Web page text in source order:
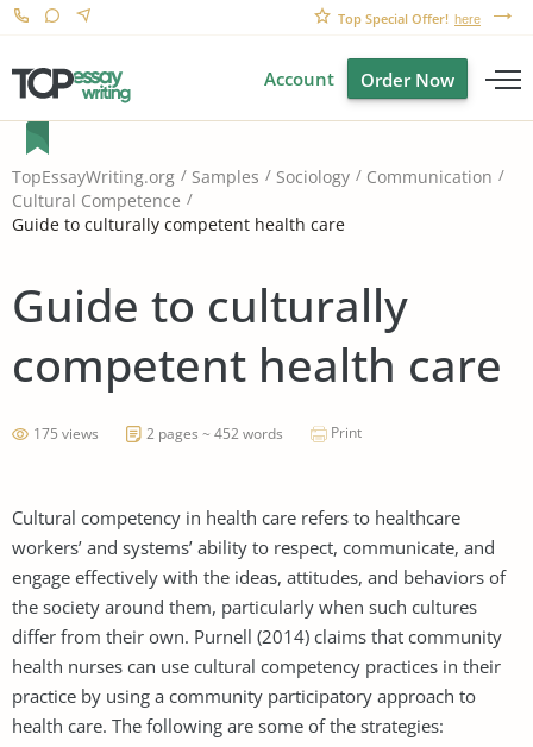
Top Special Offer! here
Account Order Now
TopEssayWriting.org Samples Sociology
Communication
Cultural Competence
Guide to culturally competent health care
Guide to culturally
competent health care
175 views 2 pages ~ 452 words Print
Cultural competency in health care refers to healthcare
workers’ and systems’ ability to respect, communicate, and
engage effectively with the ideas, attitudes, and behaviors of
the society around them, particularly when such cultures
differ from their own. Purnell (2014) claims that community
health nurses can use cultural competency practices in their
practice by using a community participatory approach to
health care. The following are some of the strategies: